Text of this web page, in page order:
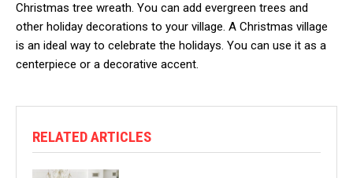
Christmas tree wreath. You can add evergreen trees and
other holiday decorations to your village. A Christmas village
is an ideal way to celebrate the holidays. You can use it as a
centerpiece or a decorative accent.
RELATED ARTICLES